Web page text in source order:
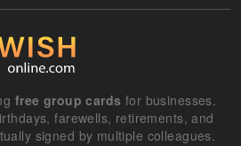
free group cards for businesses.
farewells, retirements, and
signed by multiple colleagues.